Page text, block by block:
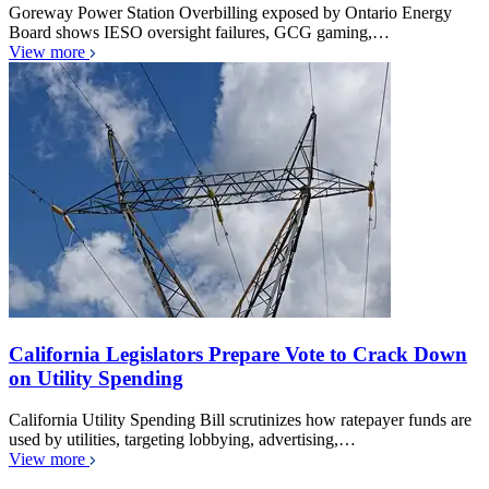
Goreway Power Station Overbilling exposed by Ontario Energy
Board shows IESO oversight failures, GCG gaming,…
View more
California Legislators Prepare Vote to Crack Down
on Utility Spending
California Utility Spending Bill scrutinizes how ratepayer funds are
used by utilities, targeting lobbying, advertising,…
View more